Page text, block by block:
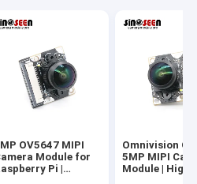
OV5647 MIPI
Module for
Pi |
Omnivision
5MP MIPI
Module | High-